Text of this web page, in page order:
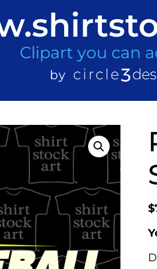
Clipart you can
$